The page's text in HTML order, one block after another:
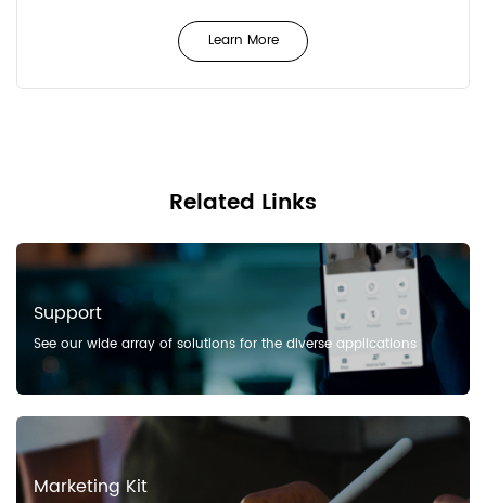
Learn More
Related Links
Support
See our wide array of solutions for the diverse applications
Marketing Kit